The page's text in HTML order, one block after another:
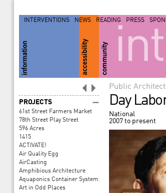
INTERVENTIONS NEWS READING PRESS
PROJECTS
61st Street Farmers Market
78th Street Play Street
596 Acres
1415
ACTIVATE!
Air Quality Egg
AirCasting
Amphibious Architecture
Aquaponics Container System
Art in Odd Places
Public
Day
National
2007 to present